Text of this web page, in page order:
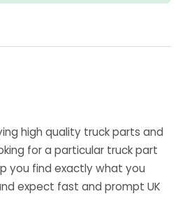
high quality truck parts and
for a particular truck part
you find exactly what you
expect fast and prompt UK